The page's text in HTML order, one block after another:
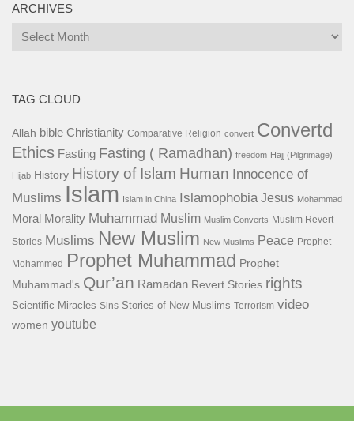
ARCHIVES
Archives
TAG CLOUD
Allah bible Christianity Comparative Religion convert Convertd
Ethics Fasting Fasting ( Ramadhan) freedom Hajj (Pilgrimage)
Hijab History History of Islam Human Innocence of
Muslims Islam Islam in China Islamophobia Jesus Mohammad
Moral Morality Muhammad Muslim Muslim Converts Muslim Revert
Stories Muslims New Muslim New Muslims Peace Prophet
Mohammed Prophet Muhammad Prophet
Muhammad's Qur’an Ramadan Revert Stories rights
Scientific Miracles Sins Stories of New Muslims Terrorism video
women youtube